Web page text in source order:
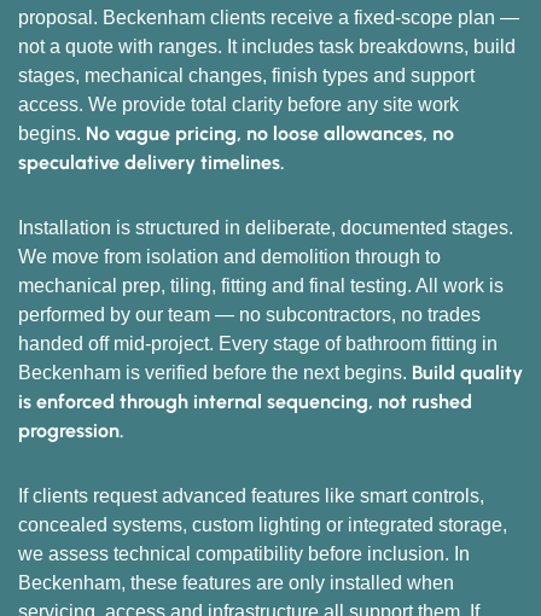
proposal. Beckenham clients receive a fixed-scope plan —
not a quote with ranges. It includes task breakdowns, build
stages, mechanical changes, finish types and support
access. We provide total clarity before any site work
begins. No vague pricing, no loose allowances, no
speculative delivery timelines.
Installation is structured in deliberate, documented stages.
We move from isolation and demolition through to
mechanical prep, tiling, fitting and final testing. All work is
performed by our team — no subcontractors, no trades
handed off mid-project. Every stage of bathroom fitting in
Beckenham is verified before the next begins. Build quality
is enforced through internal sequencing, not rushed
progression.
If clients request advanced features like smart controls,
concealed systems, custom lighting or integrated storage,
we assess technical compatibility before inclusion. In
Beckenham, these features are only installed when
servicing, access and infrastructure all support them. If